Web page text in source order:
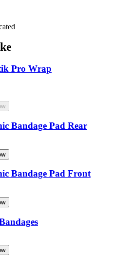
Pro Wrap
Bandage Pad Rear
Bandage Pad Front